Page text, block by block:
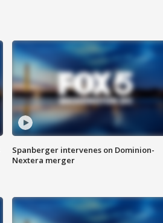
Spanberger intervenes on Dominion-
Nextera merger